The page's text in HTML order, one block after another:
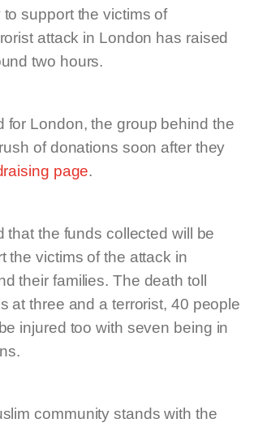
support the victims of
attack in London has raised
two hours.
for London, the group behind the
of donations soon after they
page.
that the funds collected will be
the victims of the attack in
their families. The death toll
at three and a terrorist, 40 people
injured too with seven being in
community stands with the